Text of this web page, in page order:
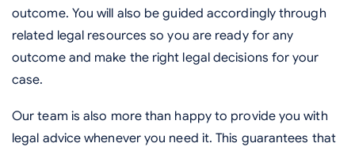
outcome. You will also be guided accordingly through
related legal resources so you are ready for any
outcome and make the right legal decisions for your
case.
Our team is also more than happy to provide you with
legal advice whenever you need it. This guarantees that